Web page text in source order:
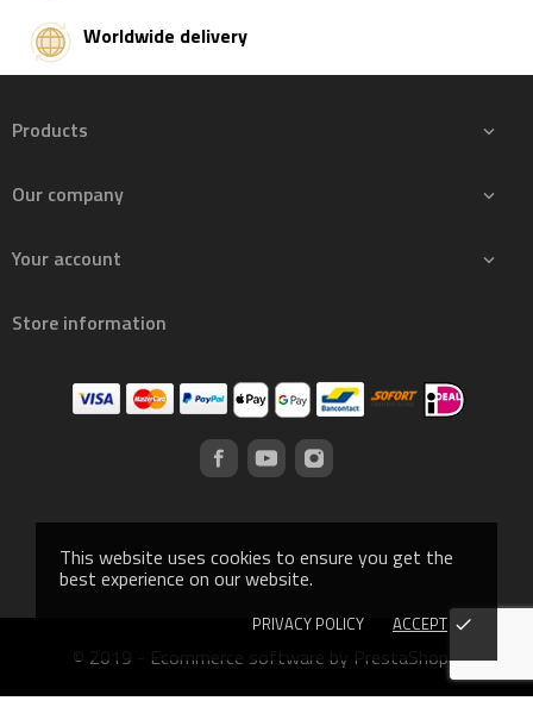
This website uses cookies to ensure you get the
best experience on our website.
PRIVACY POLICY ACCEPT done
Worldwide delivery
Products 
Our company 
Your account 
Store information
© 2019 - Ecommerce software by PrestaShop™